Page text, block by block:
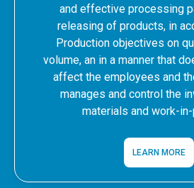
and effective processing
releasing of products, in
Production objectives on
volume, an in a manner that
affect the employees and
manages and control the
materials and work-
LEARN MORE